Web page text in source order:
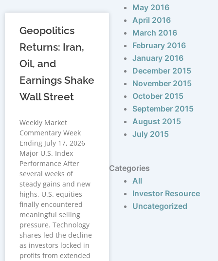
Geopolitics
Returns: Iran,
Oil, and
Earnings Shake
Wall Street
Weekly Market
Commentary Week
Ending July 17, 2026
Major U.S. Index
Performance After
several weeks of
steady gains and new
highs, U.S. equities
finally encountered
meaningful selling
pressure. Technology
shares led the decline
as investors locked in
profits from extended
May 2016
April 2016
March 2016
February 2016
January 2016
December 2015
November 2015
October 2015
September 2015
August 2015
July 2015
Categories
All
Investor Resource
Uncategorized